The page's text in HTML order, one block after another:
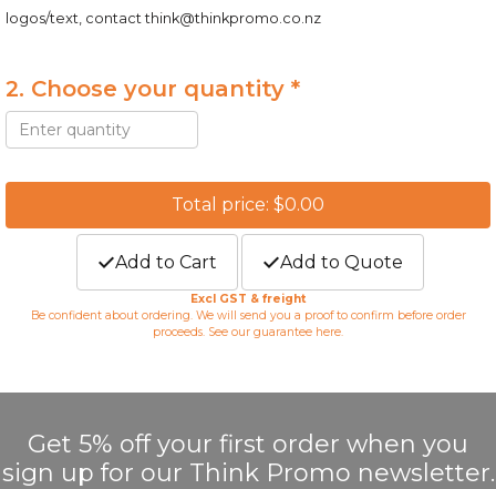
logos/text, contactthink@thinkpromo.co.nz
2. Choose your quantity *
Total price: $0.00
Add to Cart Add to Quote
Excl GST & freight
Be confident about ordering. We will send you a proof to confirm before order
proceeds. See our guarantee here.
Get 5% off your first order when you
sign up for our Think Promo newsletter.